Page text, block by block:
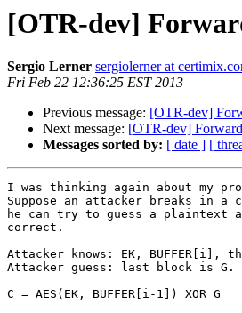
[OTR-dev]
Sergio Lerner sergiolerner at
Fri Feb 22 12:36:25 EST 2013
Previous message: [OTR-dev]
Next message: [OTR-dev]
Messages sorted by: [ date ] [
I was thinking again about my
Suppose an attacker breaks in a
he can try to guess a plaintext
correct.
Attacker knows: EK, BUFFER[i],
Attacker guess: last block is G.
C = AES(EK, BUFFER[i-1]) XOR G